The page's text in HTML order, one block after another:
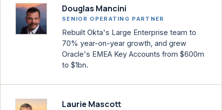
Douglas Mancini
SENIOR OPERATING PARTNER
Rebuilt Okta's Large Enterprise team to
70% year-on-year growth, and grew
Oracle's EMEA Key Accounts from $600m
to $1bn.
Laurie Mascott